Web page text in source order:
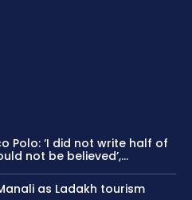
Polo: ‘I did not write half of
not be believed’,...
as Ladakh tourism